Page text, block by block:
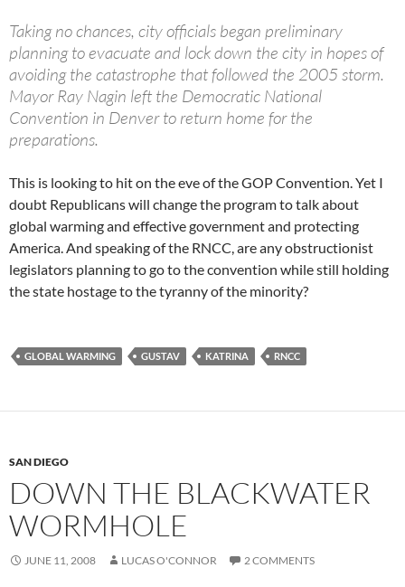
Taking no chances, city officials began preliminary
planning to evacuate and lock down the city in hopes of
avoiding the catastrophe that followed the 2005 storm.
Mayor Ray Nagin left the Democratic National
Convention in Denver to return home for the
preparations.
This is looking to hit on the eve of the GOP Convention. Yet I
doubt Republicans will change the program to talk about
global warming and effective government and protecting
America. And speaking of the RNCC, are any obstructionist
legislators planning to go to the convention while still holding
the state hostage to the tyranny of the minority?
GLOBAL WARMING GUSTAV KATRINA RNCC
SAN DIEGO
DOWN THE BLACKWATER
WORMHOLE
JUNE 11, 2008 LUCAS O'CONNOR 2 COMMENTS